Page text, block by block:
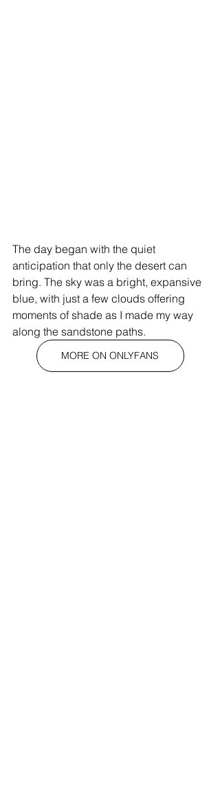
The day began with the quiet
anticipation that only the desert can
bring. The sky was a bright, expansive
blue, with just a few clouds offering
moments of shade as I made my way
along the sandstone paths.
MORE ON ONLYFANS